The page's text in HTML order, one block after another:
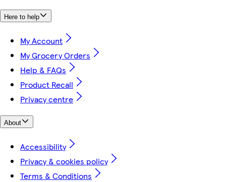
Here to help
My Account
My Grocery Orders
Help & FAQs
Product Recall
Privacy centre
About
Accessibility
Privacy & cookies policy
Terms & Conditions